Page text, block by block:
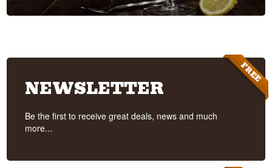
FREE
NEWSLETTER
Be the first to receive great deals, news and much
more...